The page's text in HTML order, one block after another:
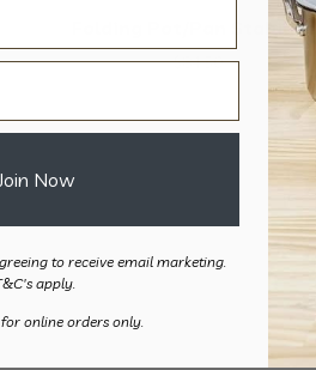
Folding Pot/Pan Stabiliser
$84.50
Now
to receive email marketing.
apply.
online orders only.